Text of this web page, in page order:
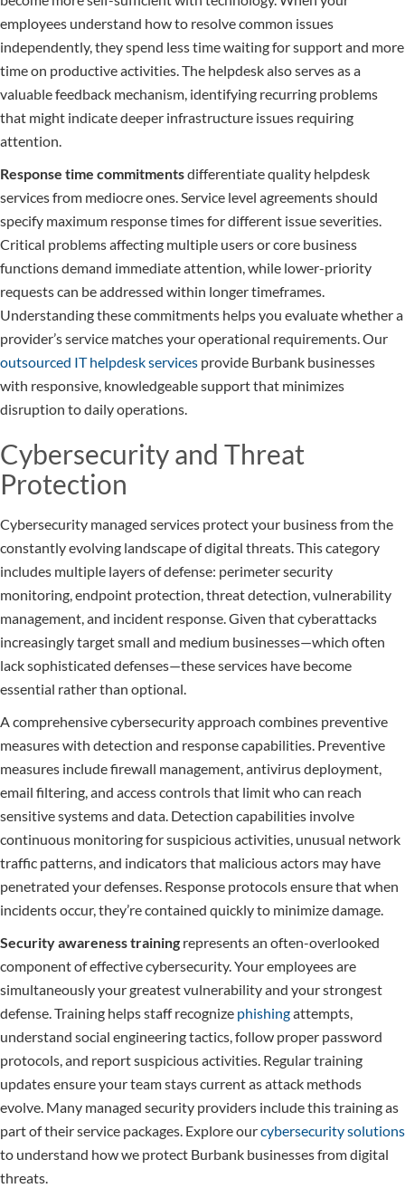
employees understand how to resolve common issues
independently, they spend less time waiting for support and more
time on productive activities. The helpdesk also serves as a
valuable feedback mechanism, identifying recurring problems
that might indicate deeper infrastructure issues requiring
attention.
Response time commitmentsdifferentiate quality helpdesk
services from mediocre ones. Service level agreements should
specify maximum response times for different issue severities.
Critical problems affecting multiple users or core business
functions demand immediate attention, while lower-priority
requests can be addressed within longer timeframes.
Understanding these commitments helps you evaluate whether a
provider’s service matches your operational requirements. Our
outsourced IT helpdesk services provide Burbank businesses
with responsive, knowledgeable support that minimizes
disruption to daily operations.
Cybersecurity and Threat
Protection
Cybersecurity managed services protect your business from the
constantly evolving landscape of digital threats. This category
includes multiple layers of defense: perimeter security
monitoring, endpoint protection, threat detection, vulnerability
management, and incident response. Given that cyberattacks
increasingly target small and medium businesses—which often
lack sophisticated defenses—these services have become
essential rather than optional.
A comprehensive cybersecurity approach combines preventive
measures with detection and response capabilities. Preventive
measures include firewall management, antivirus deployment,
email filtering, and access controls that limit who can reach
sensitive systems and data. Detection capabilities involve
continuous monitoring for suspicious activities, unusual network
traffic patterns, and indicators that malicious actors may have
penetrated your defenses. Response protocols ensure that when
incidents occur, they’re contained quickly to minimize damage.
Security awareness training represents an often-overlooked
component of effective cybersecurity. Your employees are
simultaneously your greatest vulnerability and your strongest
defense. Training helps staff recognize phishingattempts,
understand social engineering tactics, follow proper password
protocols, and report suspicious activities. Regular training
updates ensure your team stays current as attack methods
evolve. Many managed security providers include this training as
part of their service packages. Explore ourcybersecurity solutions
to understand how we protect Burbank businesses from digital
threats.